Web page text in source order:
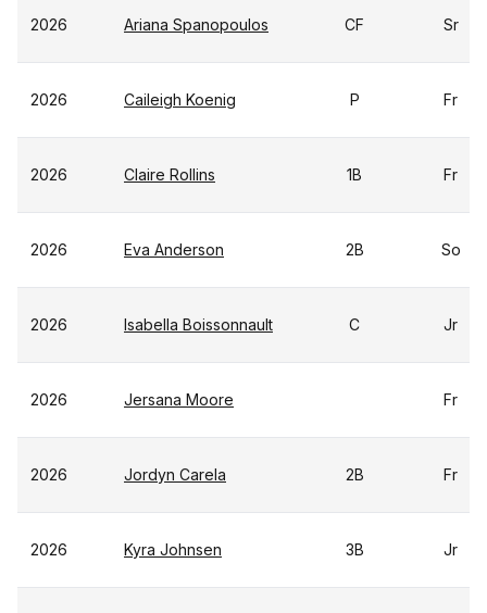
2026 Ariana Spanopoulos CF Sr
2026 Caileigh Koenig P Fr
2026 Claire Rollins 1B Fr
2026 Eva Anderson 2B So
2026 Isabella Boissonnault C Jr
2026 Jersana Moore Fr
2026 Jordyn Carela 2B Fr
2026 Kyra Johnsen 3B Jr